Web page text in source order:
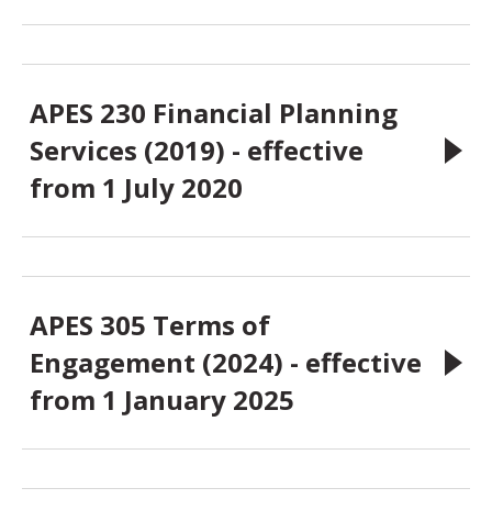
APES 230 Financial Planning
Services (2019) - effective
from 1 July 2020
APES 305 Terms of
Engagement (2024) - effective
from 1 January 2025